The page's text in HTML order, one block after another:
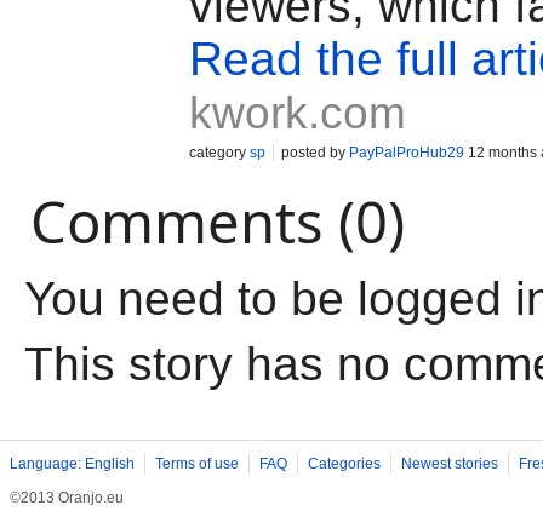
Read the full
kwork.com
category sp posted by PayPalProHub29 12 months
Comments (0)
You need to be logged
This story has no
Language: English Terms of use FAQ Categories Newest stories
©2013 Oranjo.eu